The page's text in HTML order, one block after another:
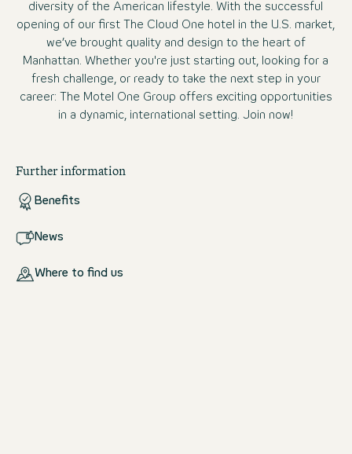
diversity of the American lifestyle. With the successful
opening of our first The Cloud One hotel in the U.S. market,
we’ve brought quality and design to the heart of
Manhattan. Whether you're just starting out, looking for a
fresh challenge, or ready to take the next step in your
career: The Motel One Group offers exciting opportunities
in a dynamic, international setting. Join now!
Further information
Benefits
News
Where to find us